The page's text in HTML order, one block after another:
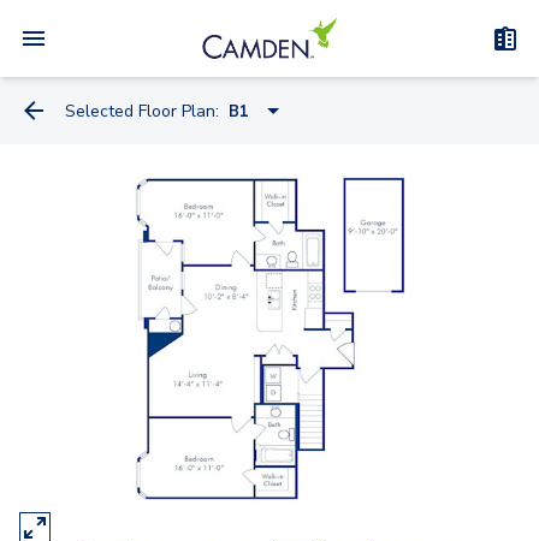
Selected Floor Plan: B1